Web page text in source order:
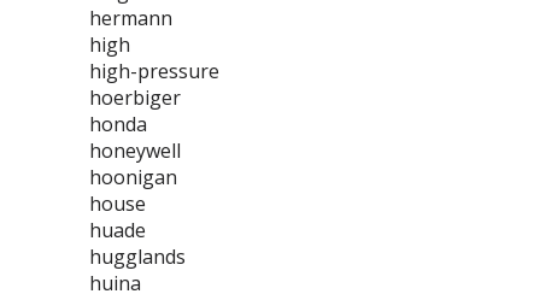
hermann
high
high-pressure
hoerbiger
honda
honeywell
hoonigan
house
huade
hugglands
huina